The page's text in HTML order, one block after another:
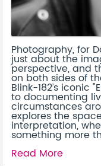
Photography, for
just about the
perspective, and
on both sides of
Blink-182’s iconic
to documenting
circumstances
explores the
interpretation,
something more
Read More